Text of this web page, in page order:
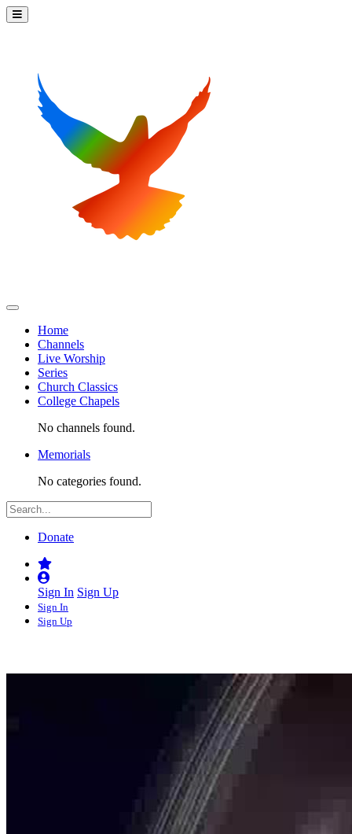
Home
Channels
Live Worship
Series
Church Classics
College Chapels
No channels found.
Memorials
No categories found.
Donate
Sign In Sign Up
Sign In
Sign Up